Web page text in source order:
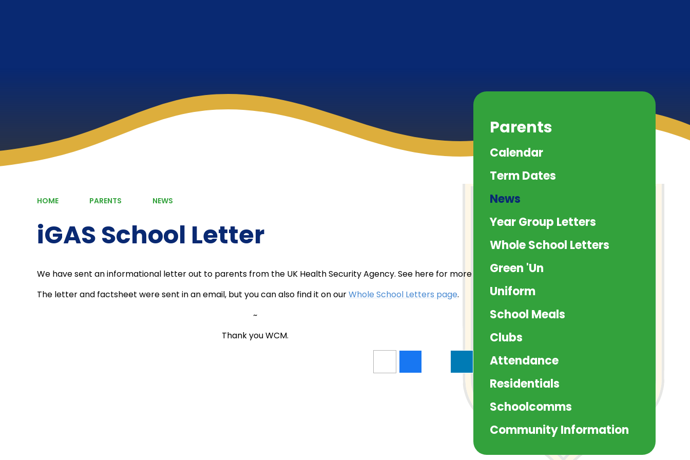
HOME PARENTS NEWS
iGAS School Letter
We have sent an informational letter out to parents from the UK Health Security Agency. See here for more
The letter and factsheet were sent in an email, but you can also find it on ourWhole School Letters page.
~
Thank you WCM.
Parents
Calendar
Term Dates
News
Year Group Letters
Whole School Letters
Green 'Un
Uniform
School Meals
Clubs
Attendance
Residentials
Schoolcomms
Community Information